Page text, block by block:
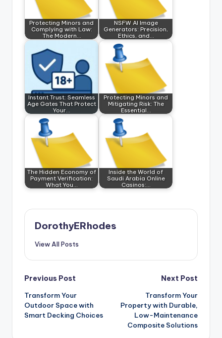
Protecting Minors and
Complying with Law:
The Modern…
NSFW AI Image
Generators: Precision,
Ethics, and…
Instant Trust: Seamless
Age Gates That Protect
Your…
Protecting Minors and
Mitigating Risk: The
Essential…
The Hidden Economy of
Payment Verification:
What You…
Inside the World of
Saudi Arabia Online
Casinos:…
DorothyERhodes
View All Posts
Post
navigation
Previous Post
Transform Your
Outdoor Space with
Smart Decking Choices
Next Post
Transform Your
Property with Durable,
Low-Maintenance
Composite Solutions